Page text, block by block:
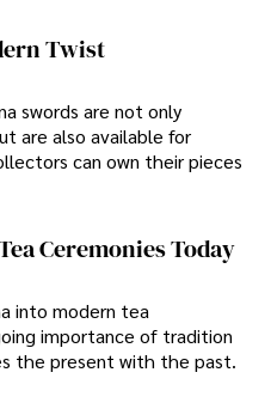
Twist
swords are not only
are also available for
can own their pieces
Ceremonies Today
into modern tea
importance of tradition
the present with the past.